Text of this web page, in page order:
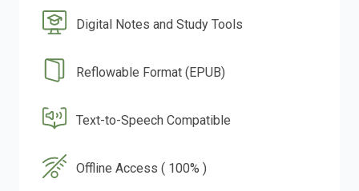
Digital Notes and Study Tools
Reflowable Format (EPUB)
Text-to-Speech Compatible
Offline Access ( 100% )